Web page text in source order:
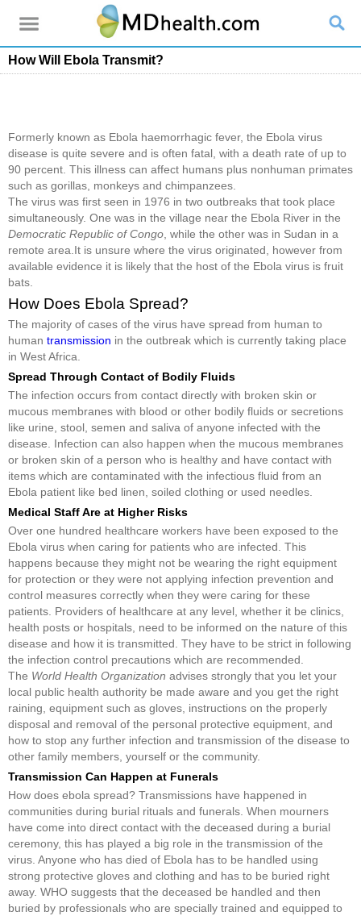
How Will Ebola Transmit?
Formerly known as Ebola haemorrhagic fever, the Ebola virus
disease is quite severe and is often fatal, with a death rate of up to
90 percent. This illness can affect humans plus nonhuman primates
such as gorillas, monkeys and chimpanzees.
The virus was first seen in 1976 in two outbreaks that took place
simultaneously. One was in the village near the Ebola River in the
Democratic Republic of Congo , while the other was in Sudan in a
remote area.It is unsure where the virus originated, however from
available evidence it is likely that the host of the Ebola virus is fruit
bats.
How Does Ebola Spread?
The majority of cases of the virus have spread from human to
human transmission in the outbreak which is currently taking place
in West Africa.
Spread Through Contact of Bodily Fluids
The infection occurs from contact directly with broken skin or
mucous membranes with blood or other bodily fluids or secretions
like urine, stool, semen and saliva of anyone infected with the
disease. Infection can also happen when the mucous membranes
or broken skin of a person who is healthy and have contact with
items which are contaminated with the infectious fluid from an
Ebola patient like bed linen, soiled clothing or used needles.
Medical Staff Are at Higher Risks
Over one hundred healthcare workers have been exposed to the
Ebola virus when caring for patients who are infected. This
happens because they might not be wearing the right equipment
for protection or they were not applying infection prevention and
control measures correctly when they were caring for these
patients. Providers of healthcare at any level, whether it be clinics,
health posts or hospitals, need to be informed on the nature of this
disease and how it is transmitted. They have to be strict in following
the infection control precautions which are recommended.
The World Health Organization advises strongly that you let your
local public health authority be made aware and you get the right
raining, equipment such as gloves, instructions on the properly
disposal and removal of the personal protective equipment, and
how to stop any further infection and transmission of the disease to
other family members, yourself or the community.
Transmission Can Happen at Funerals
How does ebola spread? Transmissions have happened in
communities during burial rituals and funerals. When mourners
have come into direct contact with the deceased during a burial
ceremony, this has played a big role in the transmission of the
virus. Anyone who has died of Ebola has to be handled using
strong protective gloves and clothing and has to be buried right
away. WHO suggests that the deceased be handled and then
buried by professionals who are specially trained and equipped to